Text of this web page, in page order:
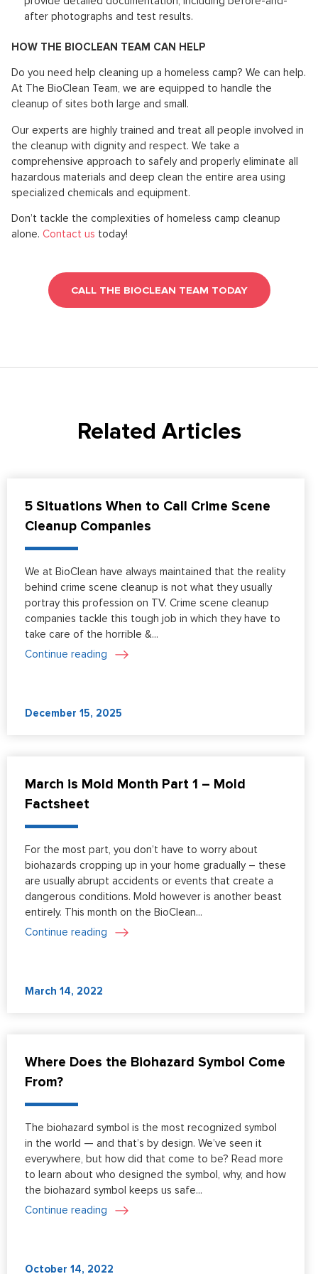
after photographs and test results.
HOW THE BIOCLEAN TEAM CAN HELP
Do you need help cleaning up a homeless camp? We can help.
At The BioClean Team, we are equipped to handle the
cleanup of sites both large and small.
Our experts are highly trained and treat all people involved in
the cleanup with dignity and respect. We take a
comprehensive approach to safely and properly eliminate all
hazardous materials and deep clean the entire area using
specialized chemicals and equipment.
Don’t tackle the complexities of homeless camp cleanup
alone. Contact us today!
CALL THE BIOCLEAN TEAM TODAY
Related Articles
5 Situations When to Call Crime Scene
Cleanup Companies
We at BioClean have always maintained that the reality
behind crime scene cleanup is not what they usually
portray this profession on TV. Crime scene cleanup
companies tackle this tough job in which they have to
take care of the horrible &...
Continue reading
December 15, 2025
March is Mold Month Part 1 – Mold
Factsheet
For the most part, you don’t have to worry about
biohazards cropping up in your home gradually – these
are usually abrupt accidents or events that create a
dangerous conditions. Mold however is another beast
entirely. This month on the BioClean...
Continue reading
March 14, 2022
Where Does the Biohazard Symbol Come
From?
The biohazard symbol is the most recognized symbol
in the world — and that’s by design. We’ve seen it
everywhere, but how did that come to be? Read more
to learn about who designed the symbol, why, and how
the biohazard symbol keeps us safe...
Continue reading
October 14, 2022